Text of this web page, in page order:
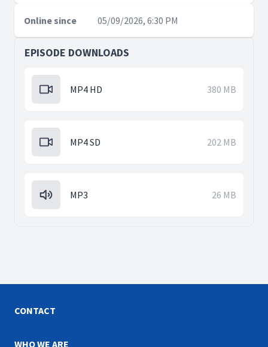
Online since 05/09/2026, 6:30 PM
EPISODE DOWNLOADS
MP4 HD 380 MB
MP4 SD 202 MB
MP3 26 MB
CONTACT
WHO WE ARE